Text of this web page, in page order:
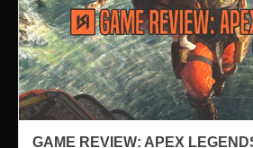
GAME REVIEW: APEX